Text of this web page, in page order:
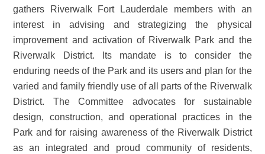
gathers Riverwalk Fort Lauderdale members with an
interest in advising and strategizing the physical
improvement and activation of Riverwalk Park and the
Riverwalk District. Its mandate is to consider the
enduring needs of the Park and its users and plan for the
varied and family friendly use of all parts of the Riverwalk
District. The Committee advocates for sustainable
design, construction, and operational practices in the
Park and for raising awareness of the Riverwalk District
as an integrated and proud community of residents,